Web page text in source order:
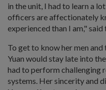
in the unit, I had to learn a
officers are affectionately
experienced than I am," said
To get to know her men
Yuan would stay late into
had to perform challenging
systems. Her sincerity and